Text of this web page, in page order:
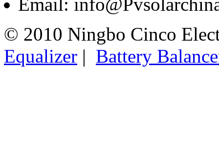
Email:
© 2010 Ningbo Cinco
Equalizer | Battery